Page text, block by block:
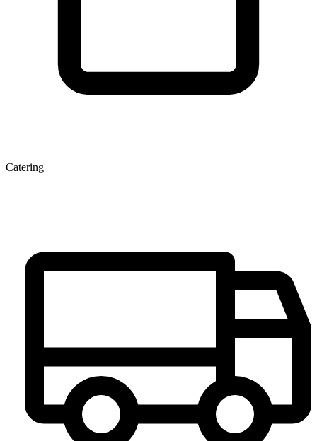
Catering